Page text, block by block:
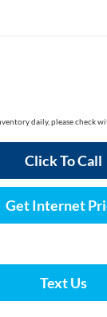
daily, please check
Click To Call
Get Internet
Text Us